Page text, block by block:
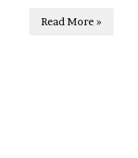
Read More »